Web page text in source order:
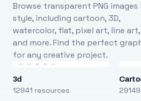
Browse transparent PNG images
style, including cartoon, 3D,
watercolor, flat, pixel art, line art,
and more. Find the perfect
for any creative project.
3d
12941 resources